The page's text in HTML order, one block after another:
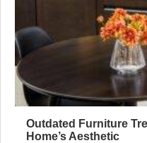
Outdated Furniture
Home’s Aesthetic